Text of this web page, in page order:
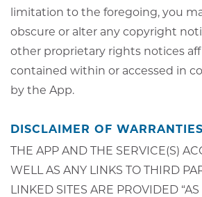
limitation to the foregoing, you
obscure or alter any copyright
other proprietary rights notices
contained within or accessed in
by the App.
DISCLAIMER OF
THE APP AND THE SERVICE(S)
WELL AS ANY LINKS TO THIRD
LINKED SITES ARE PROVIDED “AS